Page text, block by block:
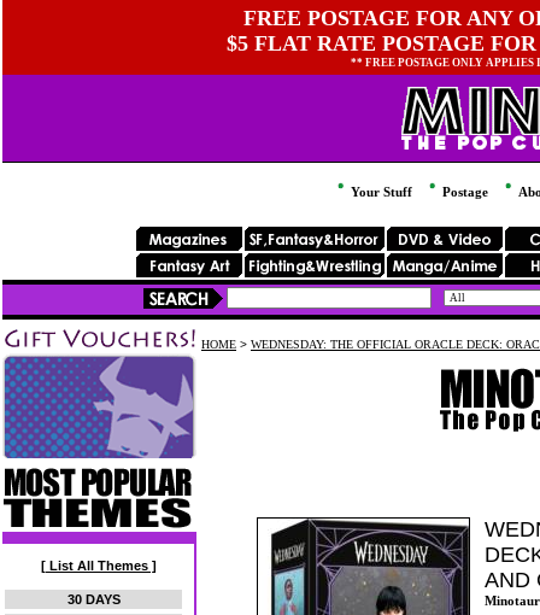
FREE POSTAGE FOR ANY
$5 FLAT RATE POSTAGE
** FREE POSTAGE ONLY
Your Stuff Postage
[ List All Themes ]
30 DAYS
HOME > WEDNESDAY: THE OFFICIAL ORACLE DECK:
AND